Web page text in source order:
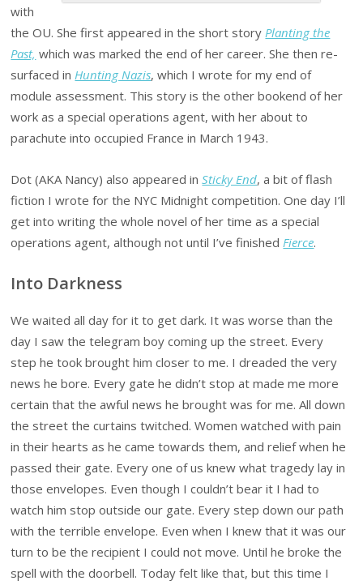
with
the OU. She first appeared in the short storyPlanting the
Past, which was marked the end of her career. She then re-
surfaced inHunting Nazis, which I wrote for my end of
module assessment. This story is the other bookend of her
work as a special operations agent, with her about to
parachute into occupied France in March 1943.
Dot (AKA Nancy) also appeared inSticky End, a bit of flash
fiction I wrote for the NYC Midnight competition. One day I’ll
get into writing the whole novel of her time as a special
operations agent, although not until I’ve finished Fierce.
Into Darkness
We waited all day for it to get dark. It was worse than the
day I saw the telegram boy coming up the street. Every
step he took brought him closer to me. I dreaded the very
news he bore. Every gate he didn’t stop at made me more
certain that the awful news he brought was for me. All down
the street the curtains twitched. Women watched with pain
in their hearts as he came towards them, and relief when he
passed their gate. Every one of us knew what tragedy lay in
those envelopes. Even though I couldn’t bear it I had to
watch him stop outside our gate. Every step down our path
with the terrible envelope. Even when I knew that it was our
turn to be the recipient I could not move. Until he broke the
spell with the doorbell. Today felt like that, but this time I